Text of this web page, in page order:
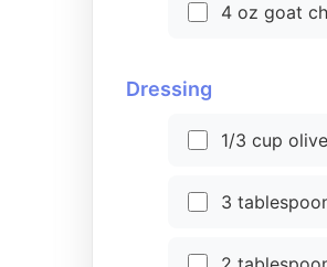
4 oz goat
Dressing
1/3 cup
3